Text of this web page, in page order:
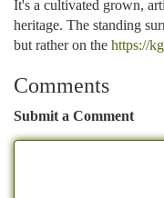
It's a cultivated grown,
heritage. The standing
but rather on the https://
Comments
Submit a Comment